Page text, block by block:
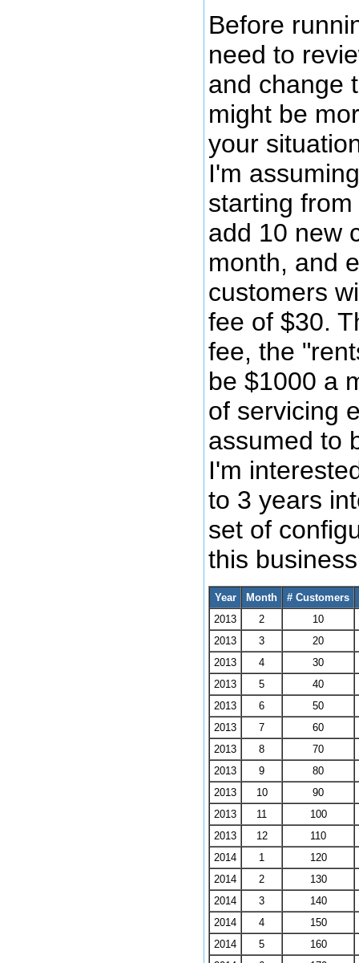
Before
need to
and change
might be
your
I'm
starting
add 10 new
month, and
customers
fee of $30.
fee, the
be $1000 a
of servicing
assumed to
I'm
to 3 years
set of
this
Year Month
# Customers
2013
2
10
2013
3
20
2013
4
30
2013
5
40
2013
6
50
2013
7
60
2013
8
70
2013
9
80
2013
10
90
2013
11
100
2013
12
110
2014
1
120
2014
2
130
2014
3
140
2014
4
150
2014
5
160